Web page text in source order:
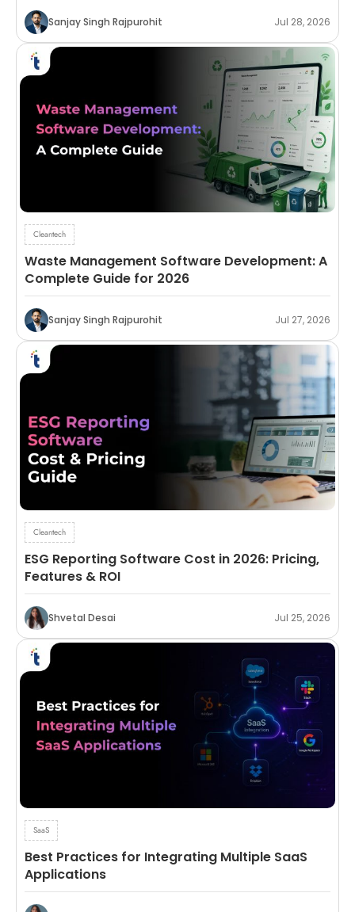
Sanjay Singh Rajpurohit Jul 28, 2026
Cleantech
Waste Management Software Development: A
Complete Guide for 2026
Sanjay Singh Rajpurohit Jul 27, 2026
Cleantech
ESG Reporting Software Cost in 2026: Pricing,
Features & ROI
Shvetal Desai Jul 25, 2026
SaaS
Best Practices for Integrating Multiple SaaS
Applications